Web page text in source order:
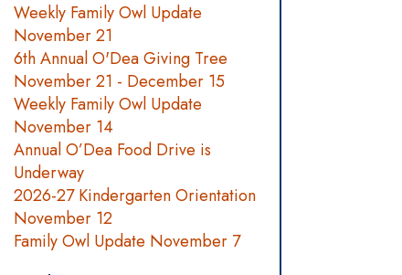
Weekly Family Owl Update
November 21
6th Annual O'Dea Giving Tree
November 21 - December 15
Weekly Family Owl Update
November 14
Annual O’Dea Food Drive is
Underway
2026-27 Kindergarten Orientation
November 12
Family Owl Update November 7